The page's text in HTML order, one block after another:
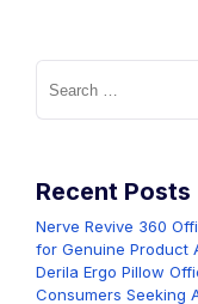
Search
for:
Recent Posts
Nerve Revive 360
for Genuine Product
Derila Ergo Pillow
Consumers Seeking